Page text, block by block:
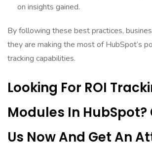
on insights gained.
By following these best practices,
they are making the most of HubSpot’s
tracking capabilities.
Looking For ROI
Modules In
Us Now And Get An